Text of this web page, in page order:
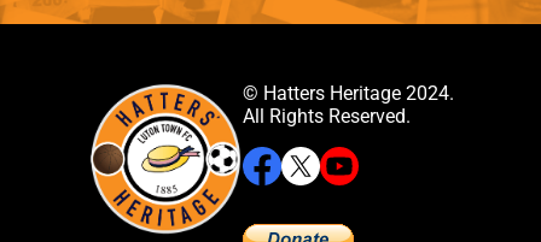
© Hatters Heritage 2024.
All Rights Reserved.